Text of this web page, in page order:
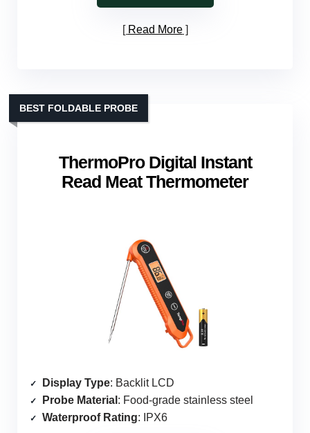
Read More
ThermoPro Digital Instant
Read Meat Thermometer
BEST FOLDABLE PROBE
Display Type: Backlit LCD
Probe Material : Food-grade stainless steel
Waterproof Rating: IPX6